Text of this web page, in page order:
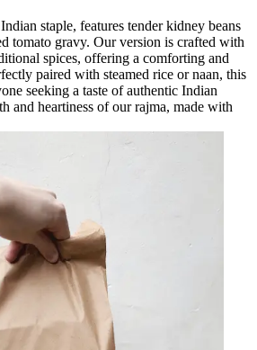
staple, features tender kidney beans
tomato gravy. Our version is crafted with
spices, offering a comforting and
paired with steamed rice or naan, this
seeking a taste of authentic Indian
and heartiness of our rajma, made with